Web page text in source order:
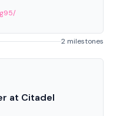
2 milestones
at Citadel